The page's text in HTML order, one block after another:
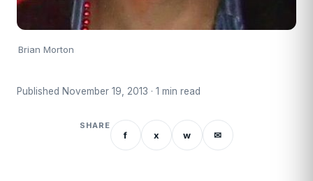
Brian Morton
Published November 19, 2013 · 1 min read
SHARE
f x w ✉